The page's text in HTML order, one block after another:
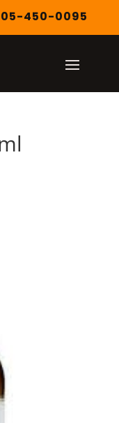
450-0095